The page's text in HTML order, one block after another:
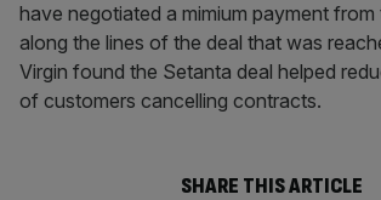
have negotiated a mimium payment
along the lines of the deal that was
Virgin found the Setanta deal helped
of customers cancelling contracts.
SHARE THIS ARTICLE